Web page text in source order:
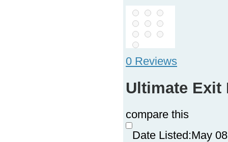
0 Reviews
Ultimate Exit
compare this
Date Listed:May